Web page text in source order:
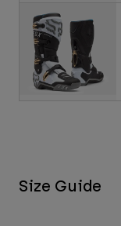
Size Guide